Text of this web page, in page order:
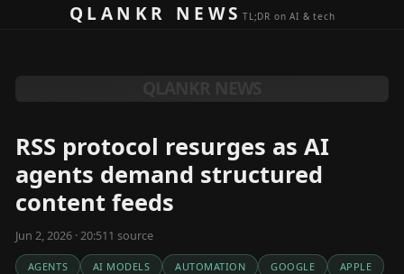
Skip to contentQLANKR NEWSTL;DR on AI & tech
RSS protocol resurges as AI
agents demand structured
content feeds
Jun 2, 2026 · 20:511 source
AGENTS AI MODELS AUTOMATION GOOGLE APPLE